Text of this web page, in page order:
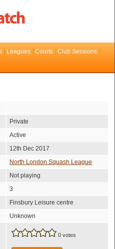
Leagues Courts
Club Sessions
Private
Active
12th Dec 2017
North London Squash League
Not playing
3
Finsbury Leisure centre
Unknown
0 votes